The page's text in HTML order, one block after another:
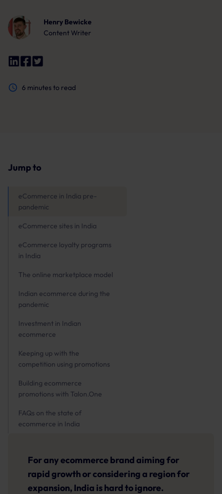
Henry Bewicke
Content Writer
6 minutes to read
Jump to
eCommerce in India pre-
pandemic
eCommerce sites in India
eCommerce loyalty programs
in India
The online marketplace model
Indian ecommerce during the
pandemic
Investment in Indian
ecommerce
Keeping up with the
competition using promotions
Building ecommerce
promotions with Talon.One
FAQs on the state of
ecommerce in India
For any ecommerce brand aiming for
rapid growth or considering a region for
expansion, India is hard to ignore.